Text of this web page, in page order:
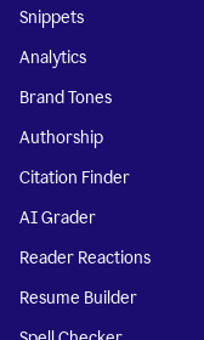
Snippets
Analytics
Brand Tones
Authorship
Citation Finder
AI Grader
Reader Reactions
Resume Builder